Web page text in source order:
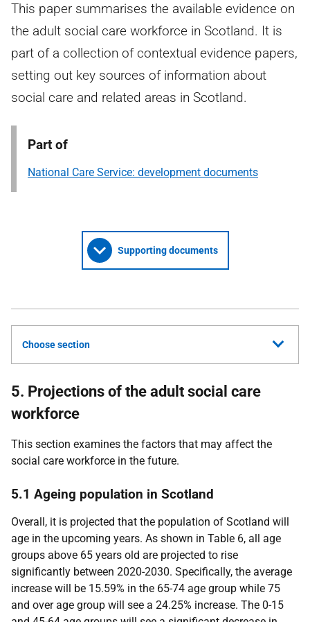
This paper summarises the available evidence on
the adult social care workforce in Scotland. It is
part of a collection of contextual evidence papers,
setting out key sources of information about
social care and related areas in Scotland.
Part of
National Care Service: development documents
Supporting documents
Choose section
5. Projections of the adult social care
workforce
This section examines the factors that may affect the
social care workforce in the future.
5.1 Ageing population in Scotland
Overall, it is projected that the population of Scotland will
age in the upcoming years. As shown in Table 6, all age
groups above 65 years old are projected to rise
significantly between 2020-2030. Specifically, the average
increase will be 15.59% in the 65-74 age group while 75
and over age group will see a 24.25% increase. The 0-15